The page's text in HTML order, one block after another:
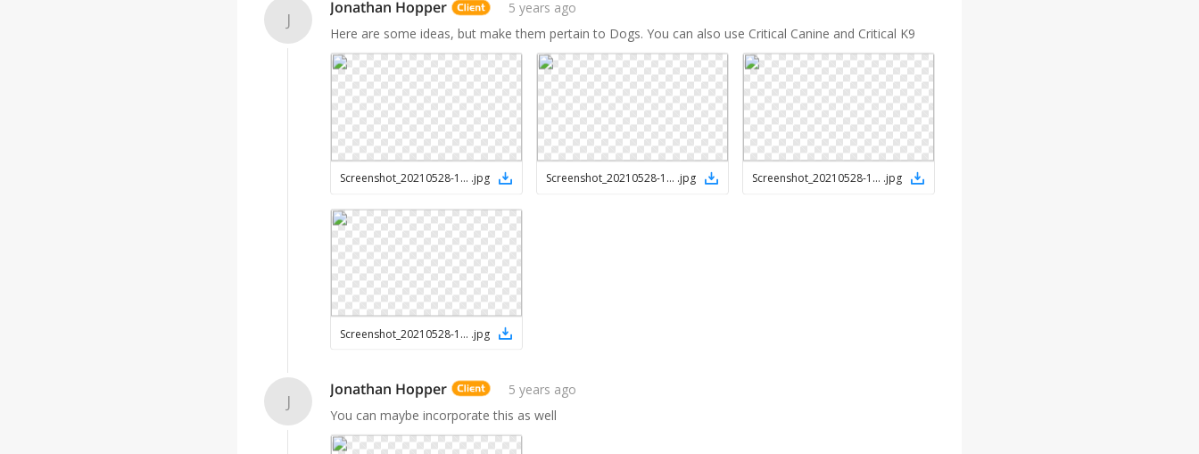
J
Jonathan Hopper
5 years ago
Here are some ideas, but make them pertain to Dogs. You can also use Critical Canine and Critical K9
Screenshot_20210528-145906_Chrome .jpg Screenshot_20210528-145844_Chrome .jpg Screenshot_20210528-145754_Chrome .jpg
Screenshot_20210528-145736_Chrome .jpg
J
Jonathan Hopper
5 years ago
You can maybe incorporate this as well